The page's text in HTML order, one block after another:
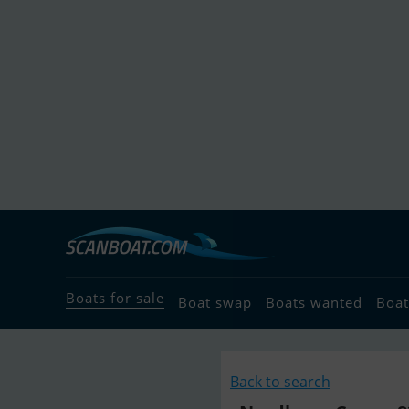
Boats for sale Boat swap Boats wanted
Back to search